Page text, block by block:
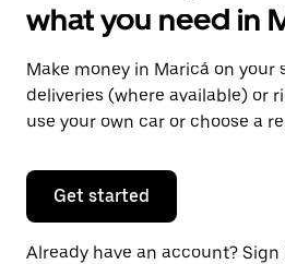
what you need in
Make money in Maricá on your
deliveries (where available) or
use your own car or choose a
Get started
Already have an account? Sign